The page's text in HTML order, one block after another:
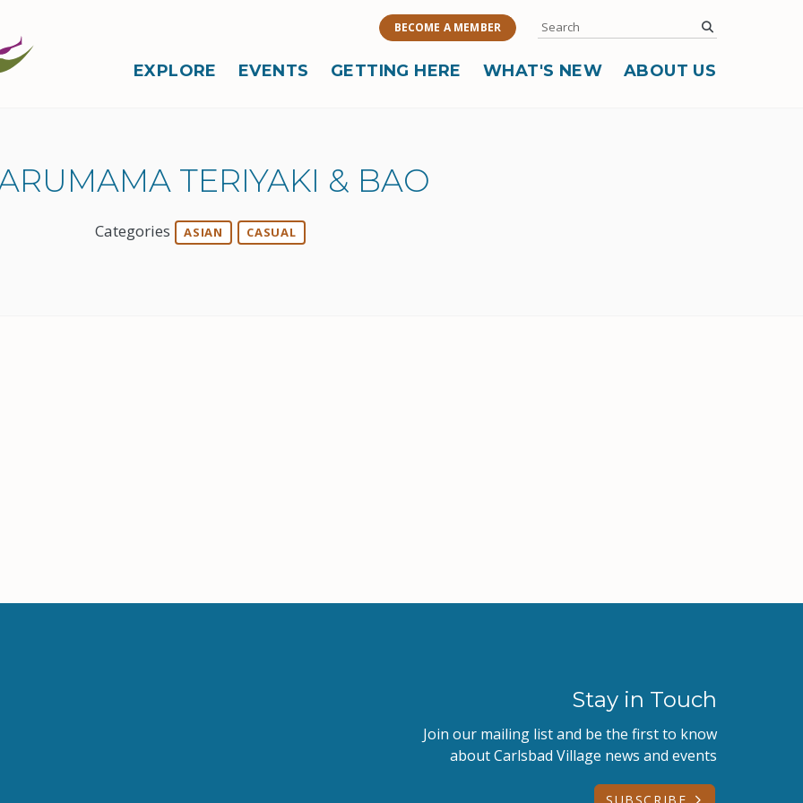
EXPLORE EVENTS GETTING HERE WHAT'S NEW ABOUT US
BECOME A MEMBER Search submit
TERIYAKI & BAO
Categories ASIAN CASUAL
Stay in Touch
Join our mailing list and be the first to know
about Carlsbad Village news and events